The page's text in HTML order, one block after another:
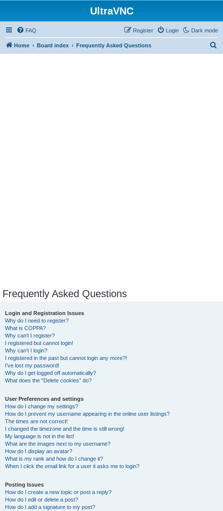
UltraVNC
Dark mode
FAQ Login
Register
Home Board index Frequently Asked Questions
Frequently Asked Questions
Login and Registration Issues
Why do I need to register?
What is COPPA?
Why can’t I register?
I registered but cannot login!
Why can’t I login?
I registered in the past but cannot login any more?!
I’ve lost my password!
Why do I get logged off automatically?
What does the “Delete cookies” do?
User Preferences and settings
How do I change my settings?
How do I prevent my username appearing in the online user listings?
The times are not correct!
I changed the timezone and the time is still wrong!
My language is not in the list!
What are the images next to my username?
How do I display an avatar?
What is my rank and how do I change it?
When I click the email link for a user it asks me to login?
Posting Issues
How do I create a new topic or post a reply?
How do I edit or delete a post?
How do I add a signature to my post?